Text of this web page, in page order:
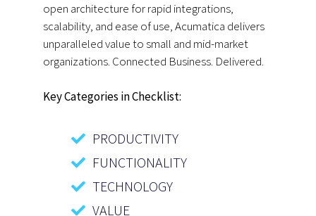
open architecture for rapid integrations,
scalability, and ease of use, Acumatica delivers
unparalleled value to small and mid-market
organizations. Connected Business. Delivered.
Key Categories in Checklist:
PRODUCTIVITY
FUNCTIONALITY
TECHNOLOGY
VALUE